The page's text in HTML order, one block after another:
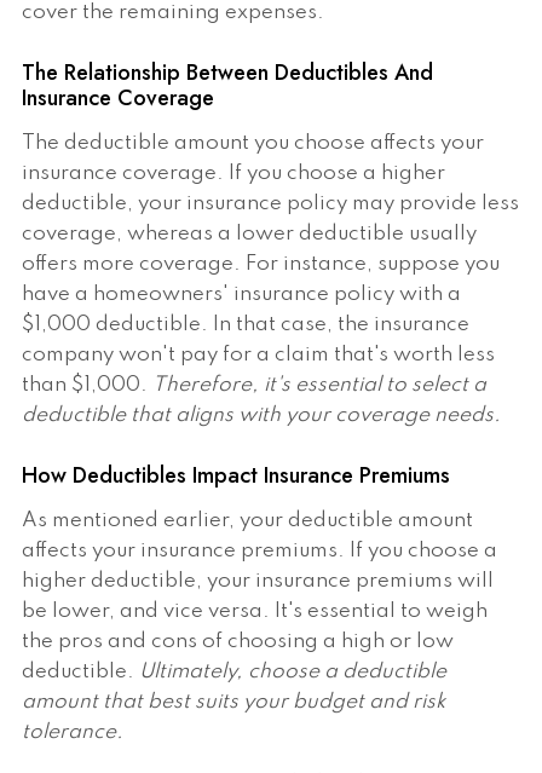
cover the remaining expenses.
The Relationship Between Deductibles And
Insurance Coverage
The deductible amount you choose affects your
insurance coverage. If you choose a higher
deductible, your insurance policy may provide less
coverage, whereas a lower deductible usually
offers more coverage. For instance, suppose you
have a homeowners' insurance policy with a
$1,000 deductible. In that case, the insurance
company won't pay for a claim that's worth less
than $1,000. Therefore, it's essential to select a
deductible that aligns with your coverage needs.
How Deductibles Impact Insurance Premiums
As mentioned earlier, your deductible amount
affects your insurance premiums. If you choose a
higher deductible, your insurance premiums will
be lower, and vice versa. It's essential to weigh
the pros and cons of choosing a high or low
deductible. Ultimately, choose a deductible
amount that best suits your budget and risk
tolerance.